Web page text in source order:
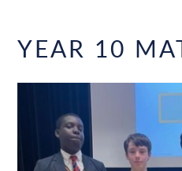
YEAR 10